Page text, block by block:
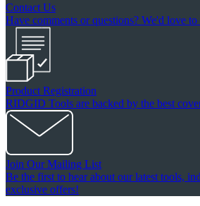
Contact Us
Have comments or questions? We'd love
Product Registration
RIDGID Tools are backed by the best
Join Our Mailing List
Be the first to hear about our latest tools,
exclusive offers!